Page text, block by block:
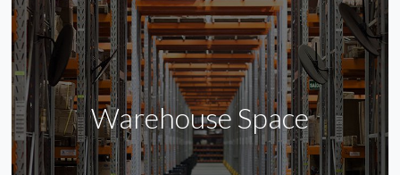
Warehouse Space